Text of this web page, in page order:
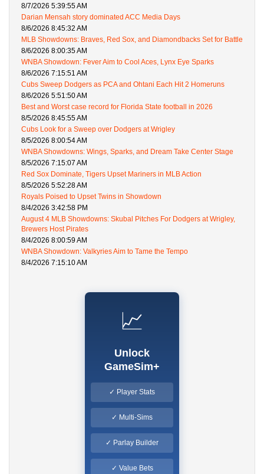
8/7/2026 5:39:55 AM
Darian Mensah story dominated ACC Media Days
8/6/2026 8:45:32 AM
MLB Showdowns: Braves, Red Sox, and Diamondbacks Set for Battle
8/6/2026 8:00:35 AM
WNBA Showdown: Fever Aim to Cool Aces, Lynx Eye Sparks
8/6/2026 7:15:51 AM
Cubs Sweep Dodgers as PCA and Ohtani Each Hit 2 Homeruns
8/6/2026 5:51:50 AM
Best and Worst case record for Florida State football in 2026
8/5/2026 8:45:55 AM
Cubs Look for a Sweep over Dodgers at Wrigley
8/5/2026 8:00:54 AM
WNBA Showdowns: Wings, Sparks, and Dream Take Center Stage
8/5/2026 7:15:07 AM
Red Sox Dominate, Tigers Upset Mariners in MLB Action
8/5/2026 5:52:28 AM
Royals Poised to Upset Twins in Showdown
8/4/2026 3:42:58 PM
August 4 MLB Showdowns: Skubal Pitches For Dodgers at Wrigley,
Brewers Host Pirates
8/4/2026 8:00:59 AM
WNBA Showdown: Valkyries Aim to Tame the Tempo
8/4/2026 7:15:10 AM
📈
Unlock
GameSim+
✓ Player Stats
✓ Multi-Sims
✓ Parlay Builder
✓ Value Bets